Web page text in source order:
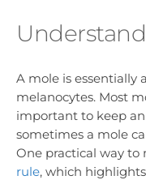
A mole is essentially
melanocytes. Most
important to keep an
sometimes a mole
One practical way to
rule, which